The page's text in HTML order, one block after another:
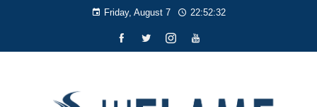
Friday, August 7 22:52:33